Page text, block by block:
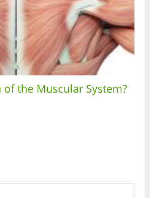
the Muscular System?